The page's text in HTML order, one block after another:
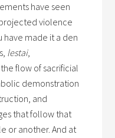
have seen
violence
have made it a den
lestai,
flow of sacrificial
demonstration
and
that follow that
or another. And at